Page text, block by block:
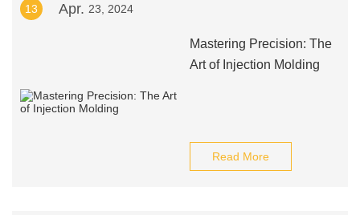
13 Apr. 23, 2024
Mastering Precision: The
Art of Injection Molding
Read More